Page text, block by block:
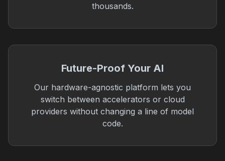
thousands.
Future-Proof Your AI
Our hardware-agnostic platform lets you
switch between accelerators or cloud
providers without changing a line of model
code.